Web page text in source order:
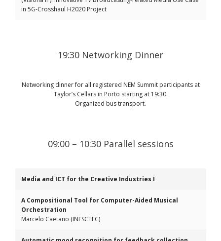
in 5G-Crosshaul H2020 Project
19:30 Networking Dinner
Networking dinner for all registered NEM Summit participants at
Taylor’s Cellars in Porto starting at 19:30.
Organized bus transport.
09:00 – 10:30 Parallel sessions
Media and ICT for the Creative Industries I
A Compositional Tool for Computer-Aided Musical
Orchestration
Marcelo Caetano (INESCTEC)